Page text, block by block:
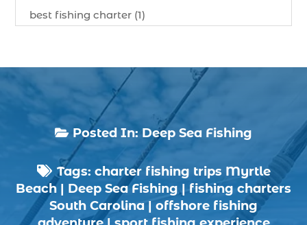
best fishing charter (1)
best time to go deep sea fishing (1)
Black Friday (1)
boat charter (2)
boat charter in North Myrtle Beach (2)
boat refurbishment (1)
boat rental (1)
boating (1)
 Posted In:Deep Sea Fishing
 Tags: charter fishing trips Myrtle
Beach | Deep Sea Fishing |fishing charters
South Carolina | offshore fishing